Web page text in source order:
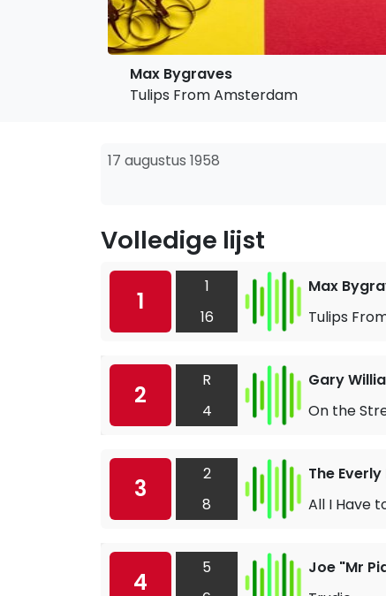
Max Bygraves
Tulips From Amsterdam
17 augustus 1958
Volledige lijst
1
1
16
Max
Tulips
2
R
4
Gary
On the
3
2
8
The
All I Have
4
5
Joe "Mr